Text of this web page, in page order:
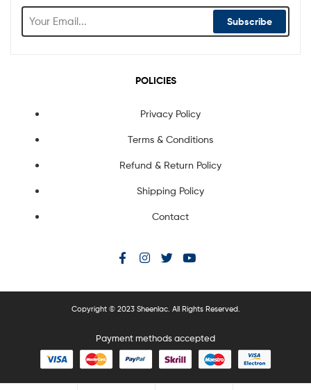
Subscribe
POLICIES
Privacy Policy
Terms & Conditions
Refund & Return Policy
Shipping Policy
Contact
Copyright © 2023 Sheenlac. All Rights Reserved.
Payment methods accepted